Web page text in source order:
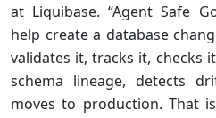
at Liquibase. “Agent Safe
help create a database
validates it, tracks it, checks
schema lineage, detects
moves to production. That